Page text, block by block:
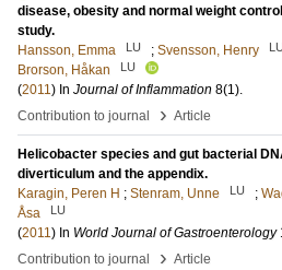
disease, obesity and normal weight
study.
Hansson, Emma
LU ; Svensson, Henry
Brorson, Håkan
LU
(2011) In Journal of Inflammation 8(1).
Contribution to journal
› Article
Helicobacter species and gut bacterial
diverticulum and the appendix.
Karagin, Peren H ; Stenram, Unne LU ;
Åsa
LU
(2011) In World Journal of Gastroenterology
Contribution to journal
› Article